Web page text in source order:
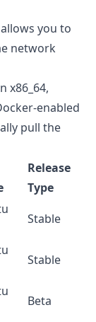
you to
network
x86_64,
enabled
pull the
Release
Type
Stable
Stable
Beta